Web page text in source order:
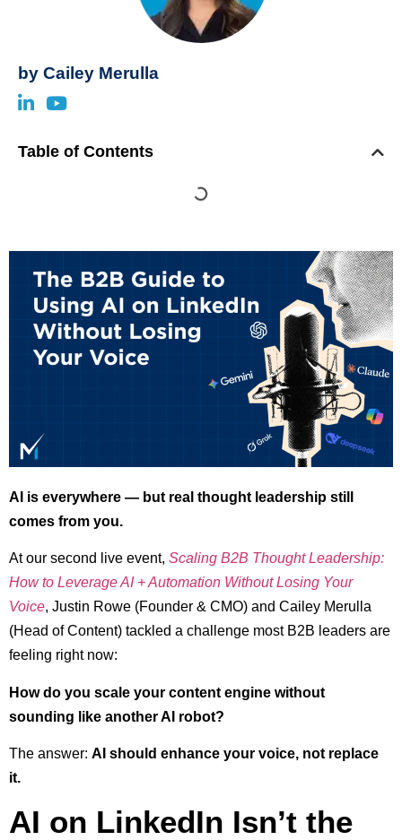
by Cailey Merulla
Table of Contents
AI is everywhere — but real thought leadership still
comes from you.
At our second live event, Scaling B2B Thought Leadership:
How to Leverage AI + Automation Without Losing Your
Voice, Justin Rowe (Founder & CMO) and Cailey Merulla
(Head of Content) tackled a challenge most B2B leaders are
feeling right now:
How do you scale your content engine without
sounding like another AI robot?
The answer: AI should enhance your voice, not replace
it.
AI on LinkedIn Isn’t the